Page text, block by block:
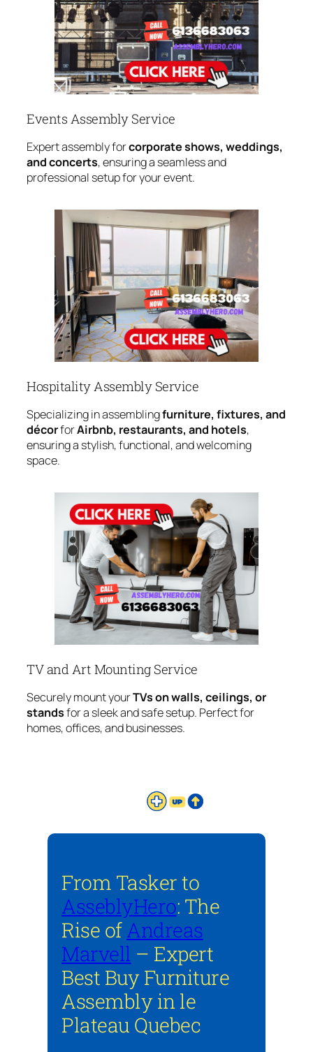
Events Assembly Service
Expert assembly forcorporate shows, weddings,
and concerts, ensuring a seamless and
professional setup for your event.
Hospitality Assembly Service
Specializing in assemblingfurniture, fixtures, and
décorforAirbnb, restaurants, and hotels,
ensuring a stylish, functional, and welcoming
space.
TV and Art Mounting Service
Securely mount yourTVs on walls, ceilings, or
standsfor a sleek and safe setup. Perfect for
homes, offices, and businesses.
From Tasker to
AsseblyHero: The
Rise ofAndreas
Marvell – Expert
Best Buy Furniture
Assembly in le
Plateau Quebec